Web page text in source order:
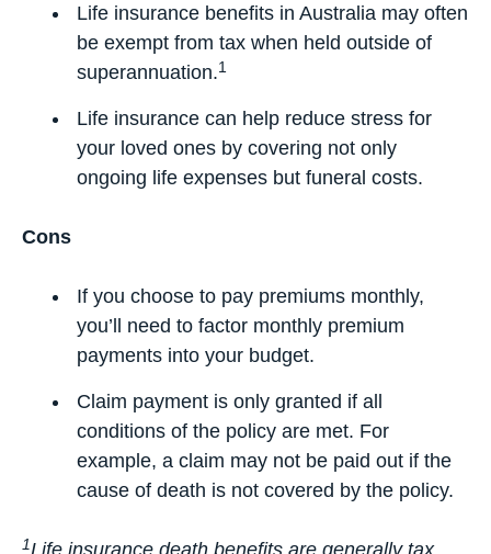
Life insurance benefits in Australia may often
be exempt from tax when held outside of
superannuation.1
Life insurance can help reduce stress for
your loved ones by covering not only
ongoing life expenses but funeral costs.
Cons
If you choose to pay premiums monthly,
you’ll need to factor monthly premium
payments into your budget.
Claim payment is only granted if all
conditions of the policy are met. For
example, a claim may not be paid out if the
cause of death is not covered by the policy.
1Life insurance death benefits are generally tax